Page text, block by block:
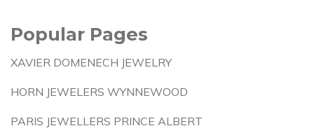
Popular Pages
XAVIER DOMENECH JEWELRY
HORN JEWELERS WYNNEWOOD
PARIS JEWELLERS PRINCE ALBERT